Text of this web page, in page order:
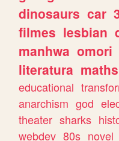
dinosaurs car
filmes lesbian
manhwa omori
literatura maths
educational
anarchism god
theater sharks
webdev 80s novel